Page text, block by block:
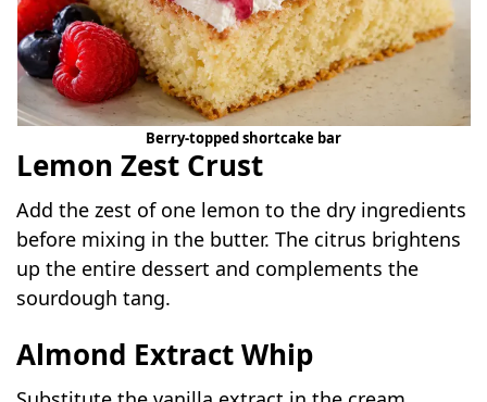
Berry-topped shortcake bar
Lemon Zest Crust
Add the zest of one lemon to the dry ingredients
before mixing in the butter. The citrus brightens
up the entire dessert and complements the
sourdough tang.
Almond Extract Whip